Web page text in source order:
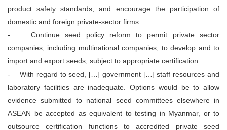
product safety standards, and encourage the participation of
domestic and foreign private-sector firms.
- Continue seed policy reform to permit private sector
companies, including multinational companies, to develop and to
import and export seeds, subject to appropriate certification.
- With regard to seed, […] government […] staff resources and
laboratory facilities are inadequate. Options would be to allow
evidence submitted to national seed committees elsewhere in
ASEAN be accepted as equivalent to testing in Myanmar, or to
outsource certification functions to accredited private seed